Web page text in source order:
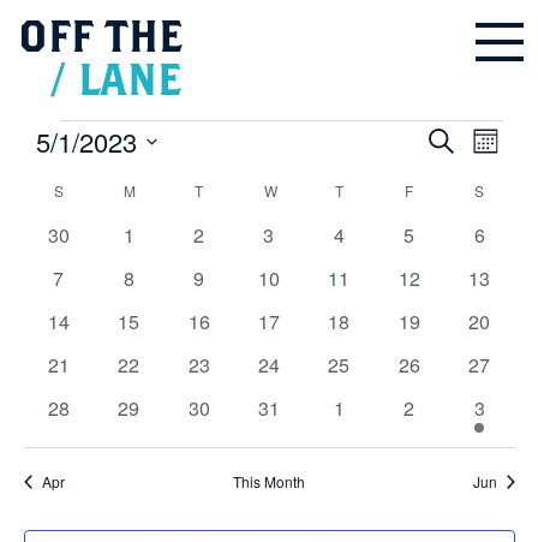
OFF THE
/ LANE
Events
Search
Search
Month
5/1/2023
date.
Calendar
SSUNDAY M MONDAYT TUESDAYWWEDNESDAY
TTHURSDAY
F S
0
30
0
1
0
2
0
3
0
4
0
5
0
6
0
7
0
8
0
9
0
10
0
11
0
12
0
13
0
14
0
15
0
16
0
17
0
18
0
19
0
20
0
21
0
22
0
23
0
24
0
25
0
26
0
27
0
28
0
29
0
30
0
31
0
1
0
2
1
event
3
Apr This Month Jun